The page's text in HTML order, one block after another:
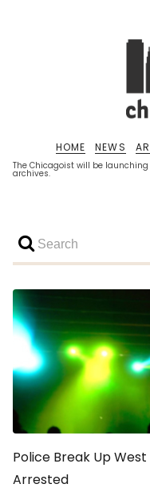
The Chicagoist will be
archives.
HOME NEWS
Police Break Up
Arrested